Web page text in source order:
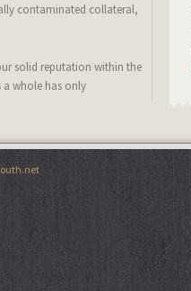
contaminated collateral,
solid reputation within the
whole has only